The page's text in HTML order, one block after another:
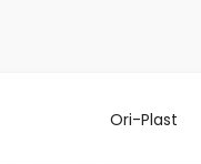
Ori-Plast